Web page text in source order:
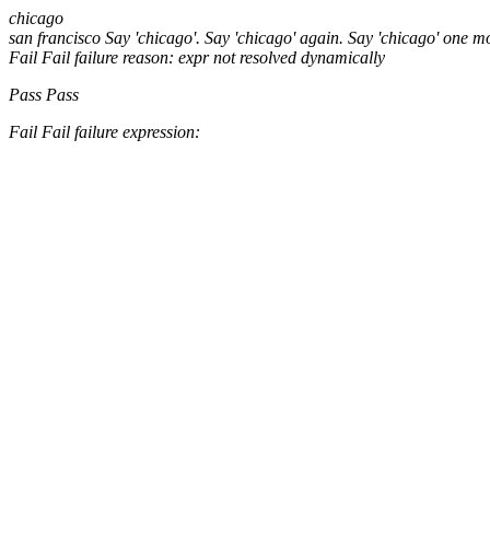
chicago
san francisco Say 'chicago'. Say 'chicago' again. Say 'chicago' one
Fail Fail failure reason: expr not resolved dynamically
Pass Pass
Fail Fail failure expression: